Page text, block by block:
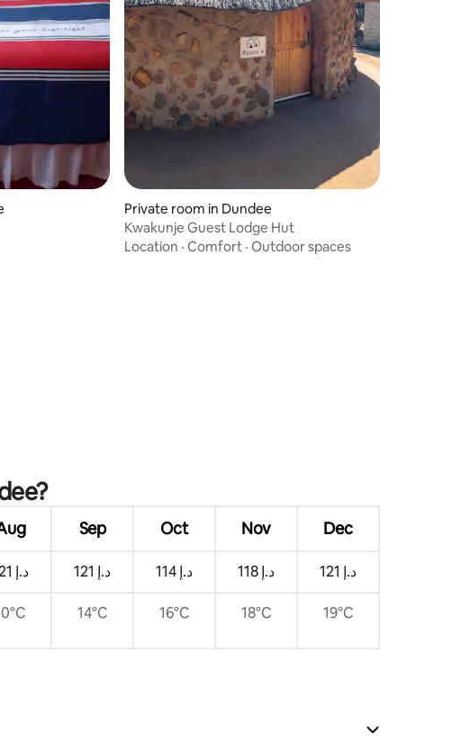
Private room in Dundee
Kwakunje Guest Lodge Hut
Location · Comfort · Outdoor spaces
Sep Oct Nov Dec
ﺩ.ﺇ 121 ﺩ.ﺇ 121 ﺩ.ﺇ 114 ﺩ.ﺇ 118 ﺩ.ﺇ 121
14°C 16°C 18°C 19°C